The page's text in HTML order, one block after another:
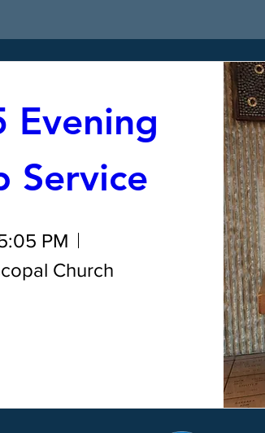
Evening
Service
PM
Church